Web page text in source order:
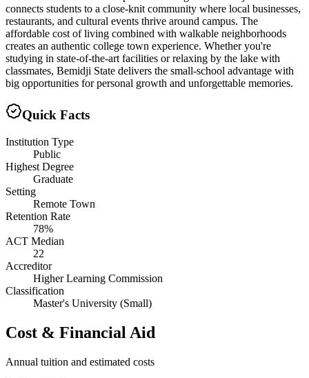
connects students to a close-knit community where local businesses,
restaurants, and cultural events thrive around campus. The
affordable cost of living combined with walkable neighborhoods
creates an authentic college town experience. Whether you're
studying in state-of-the-art facilities or relaxing by the lake with
classmates, Bemidji State delivers the small-school advantage with
big opportunities for personal growth and unforgettable memories.
Quick Facts
Institution Type
Public
Highest Degree
Graduate
Setting
Remote Town
Retention Rate
78%
ACT Median
22
Accreditor
Higher Learning Commission
Classification
Master's University (Small)
Cost & Financial Aid
Annual tuition and estimated costs